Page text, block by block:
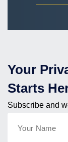
Your
Starts
Subscribe and